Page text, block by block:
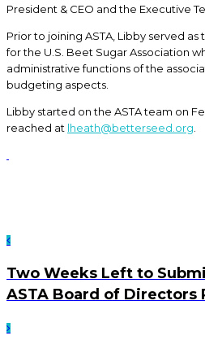
President & CEO and the Executive
Prior to joining ASTA, Libby served
for the U.S. Beet Sugar Association
administrative functions of the
budgeting aspects.
Libby started on the ASTA team on
reached at lheath@betterseed.org
Two Weeks Left to
ASTA Board of Directors